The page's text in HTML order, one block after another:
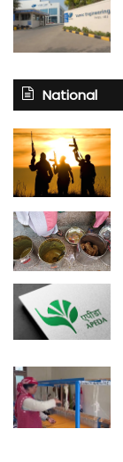
National